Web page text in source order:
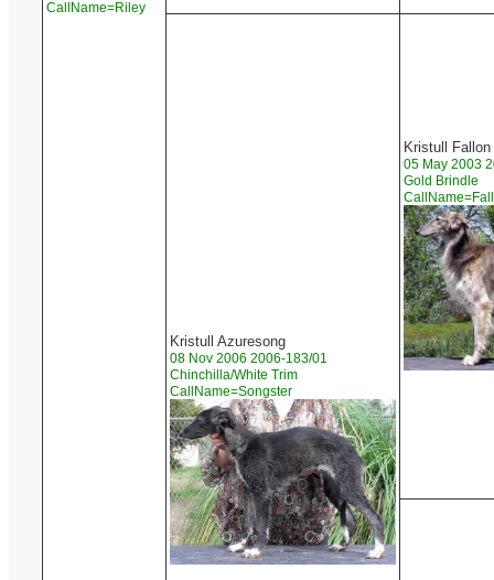
CallName=Riley
Kristull Azuresong
08 Nov 2006 2006-183/01
Chinchilla/White Trim
CallName=Songster
Kristull Fallon
05 May 2003
Gold Brindle